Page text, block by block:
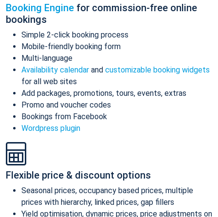
Booking Engine for commission-free online
bookings
Simple 2-click booking process
Mobile-friendly booking form
Multi-language
Availability calendar and customizable booking widgets
for all web sites
Add packages, promotions, tours, events, extras
Promo and voucher codes
Bookings from Facebook
Wordpress plugin
Flexible price & discount options
Seasonal prices, occupancy based prices, multiple
prices with hierarchy, linked prices, gap fillers
Yield optimisation, dynamic prices, price adjustments on